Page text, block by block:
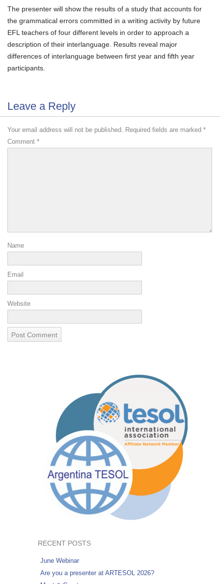
The presenter will show the results of a study that accounts for
the grammatical errors committed in a writing activity by future
EFL teachers of four different levels in order to approach a
description of their interlanguage. Results reveal major
differences of interlanguage between first year and fifth year
participants.
Leave a Reply
Your email address will not be published. Required fields are marked *
Comment *
Name
Email
Website
RECENT POSTS
June Webinar
Are you a presenter at ARTESOL 2026?